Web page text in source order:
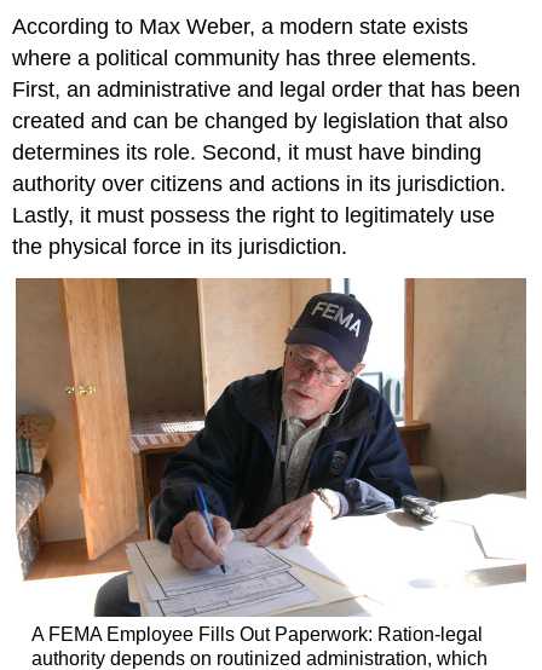
According to Max Weber, a modern state exists
where a political community has three elements.
First, an administrative and legal order that has been
created and can be changed by legislation that also
determines its role. Second, it must have binding
authority over citizens and actions in its jurisdiction.
Lastly, it must possess the right to legitimately use
the physical force in its jurisdiction.
A FEMA Employee Fills Out Paperwork: Ration-legal
authority depends on routinized administration, which